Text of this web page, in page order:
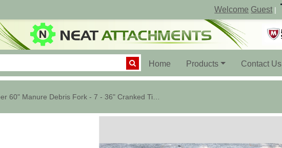
Welcome Guest |
Home (current)Products Contact Us